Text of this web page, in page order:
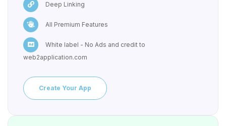
Deep Linking
All Premium Features
White label - No Ads and credit to
web2application.com
Create Your App